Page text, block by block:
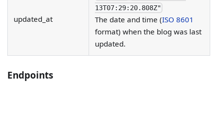
updated_at
13T07:29:20.808Z"
The date and time (ISO 8601
format) when the blog was last
updated.
Endpoints